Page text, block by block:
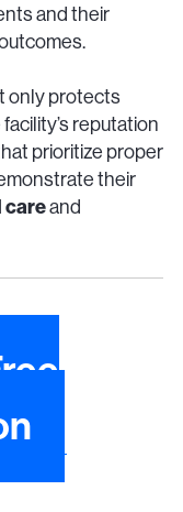
and their
only protects
reputation
prioritize proper
their
careand